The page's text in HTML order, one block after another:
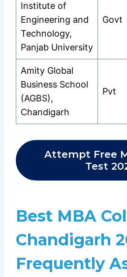
Institute of
Engineering and
Technology,
Panjab University
Govt
Amity Global
Business School
(AGBS),
Chandigarh
Pvt
Attempt Free
Test
Best MBA
Chandigarh
Frequently